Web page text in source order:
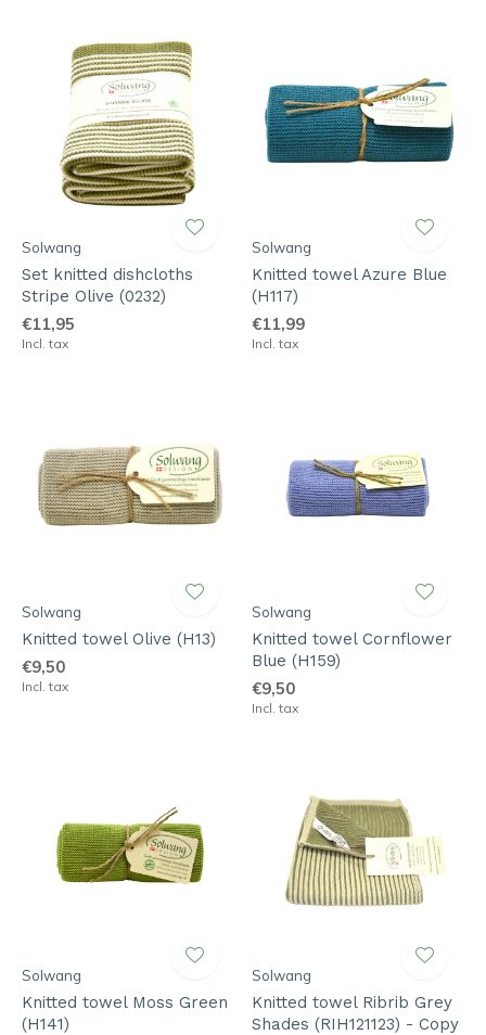
Solwang
Set knitted dishcloths
Stripe Olive (0232)
€11,95
Incl. tax
Solwang
Knitted towel Azure Blue
(H117)
€11,99
Incl. tax
Solwang
Knitted towel Olive (H13)
€9,50
Incl. tax
Solwang
Knitted towel Cornflower
Blue (H159)
€9,50
Incl. tax
Solwang
Knitted towel Moss Green
(H141)
Solwang
Knitted towel Ribrib Grey
Shades (RIH121123) - Copy